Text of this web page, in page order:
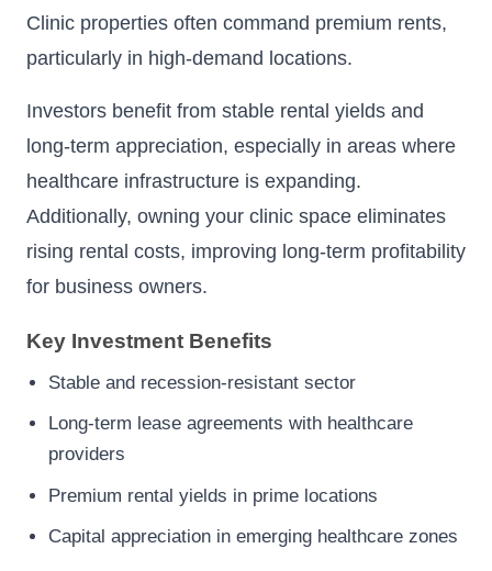
Clinic properties often command premium rents,
particularly in high-demand locations.
Investors benefit from stable rental yields and
long-term appreciation, especially in areas where
healthcare infrastructure is expanding.
Additionally, owning your clinic space eliminates
rising rental costs, improving long-term profitability
for business owners.
Key Investment Benefits
Stable and recession-resistant sector
Long-term lease agreements with healthcare
providers
Premium rental yields in prime locations
Capital appreciation in emerging healthcare zones